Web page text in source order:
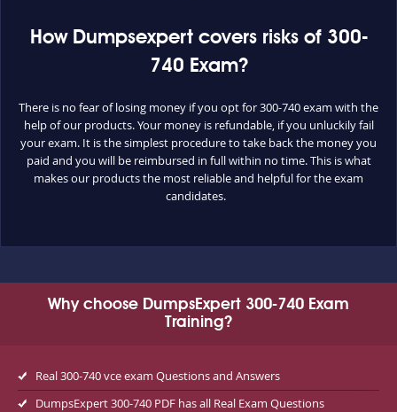
How Dumpsexpert covers risks of 300-
740 Exam?
There is no fear of losing money if you opt for 300-740 exam with the
help of our products. Your money is refundable, if you unluckily fail
your exam. It is the simplest procedure to take back the money you
paid and you will be reimbursed in full within no time. This is what
makes our products the most reliable and helpful for the exam
candidates.
Why choose DumpsExpert 300-740 Exam
Training?
Real 300-740 vce exam Questions and Answers
DumpsExpert 300-740 PDF has all Real Exam Questions